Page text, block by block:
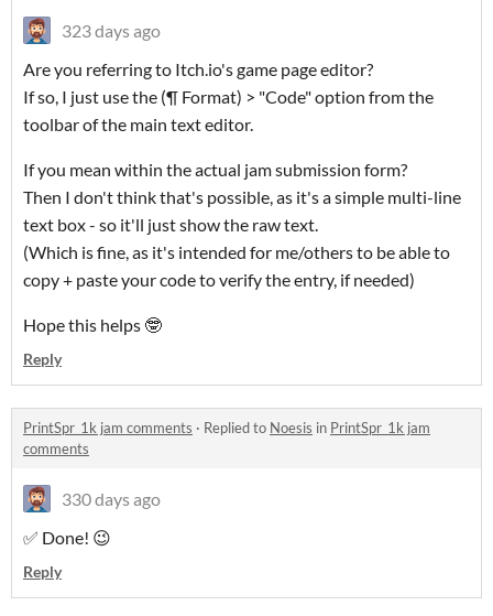
323 days ago
Are you referring to Itch.io's game page editor?
If so, I just use the (¶ Format) > "Code" option from the
toolbar of the main text editor.
If you mean within the actual jam submission form?
Then I don't think that's possible, as it's a simple multi-line
text box - so it'll just show the raw text.
(Which is fine, as it's intended for me/others to be able to
copy + paste your code to verify the entry, if needed)
Hope this helps 🤓
Reply
PrintSpr_1k jam comments · Replied to Noesis in PrintSpr_1k jam
comments
330 days ago
✅ Done! 😉
Reply